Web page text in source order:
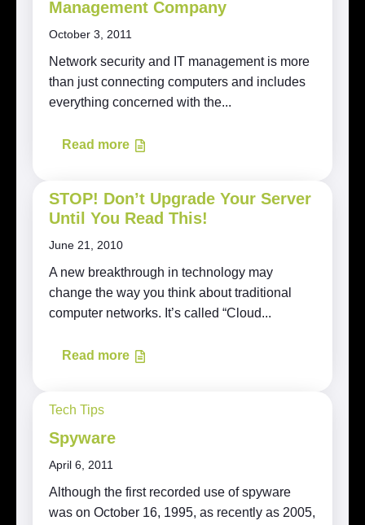
Management Company
October 3, 2011
Network security and IT management is more
than just connecting computers and includes
everything concerned with the...
Read more
STOP! Don’t Upgrade Your Server
Until You Read This!
June 21, 2010
A new breakthrough in technology may
change the way you think about traditional
computer networks. It’s called “Cloud...
Read more
Tech Tips
Spyware
April 6, 2011
Although the first recorded use of spyware
was on October 16, 1995, as recently as 2005,